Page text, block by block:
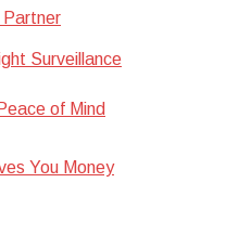
Surveillance
of Mind
You Money